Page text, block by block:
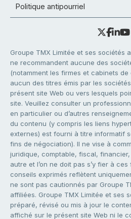
Politique antipourriel
Groupe TMX Limitée et ses sociétés
ne recommandent aucune des
(notamment les firmes et cabinets
aucun des titres émis par les
présent site Web ou vers lesquels
site. Veuillez consulter un
en particulier ou d’autres
du contenu (y compris les liens
externes) est fourni à titre informatif
fins de négociation). Il ne vise à
juridique, comptable, fiscal,
autre et l’on ne doit pas s’y fier à
conseils exprimés reflètent
ne sont pas cautionnés par Groupe
affiliées. Groupe TMX Limitée et ses
préparé, révisé ou mis à jour le
affiché sur le présent site Web ni le